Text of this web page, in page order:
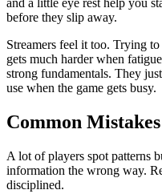
and a little eye rest help you
before they slip away.
Streamers feel it too. Trying
gets much harder when
strong fundamentals. They
use when the game gets busy.
Common
A lot of players spot patterns
information the wrong way.
disciplined.